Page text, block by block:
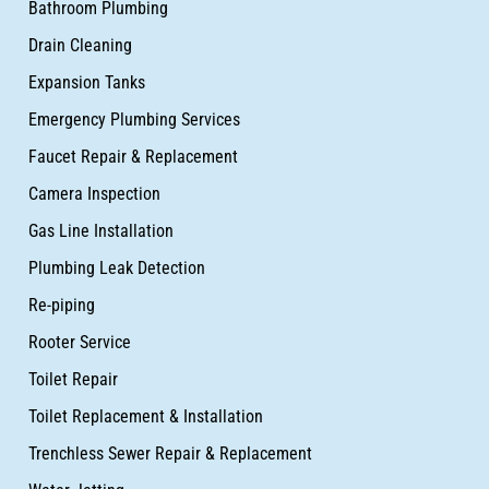
Bathroom Plumbing
Drain Cleaning
Expansion Tanks
Emergency Plumbing Services
Faucet Repair & Replacement
Camera Inspection
Gas Line Installation
Plumbing Leak Detection
Re-piping
Rooter Service
Toilet Repair
Toilet Replacement & Installation
Trenchless Sewer Repair & Replacement